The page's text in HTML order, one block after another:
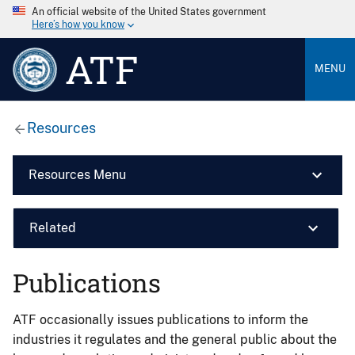
An official website of the United States government
Here’s how you know
ATF MENU
Resources
Resources Menu
Related
Publications
ATF occasionally issues publications to inform the
industries it regulates and the general public about the